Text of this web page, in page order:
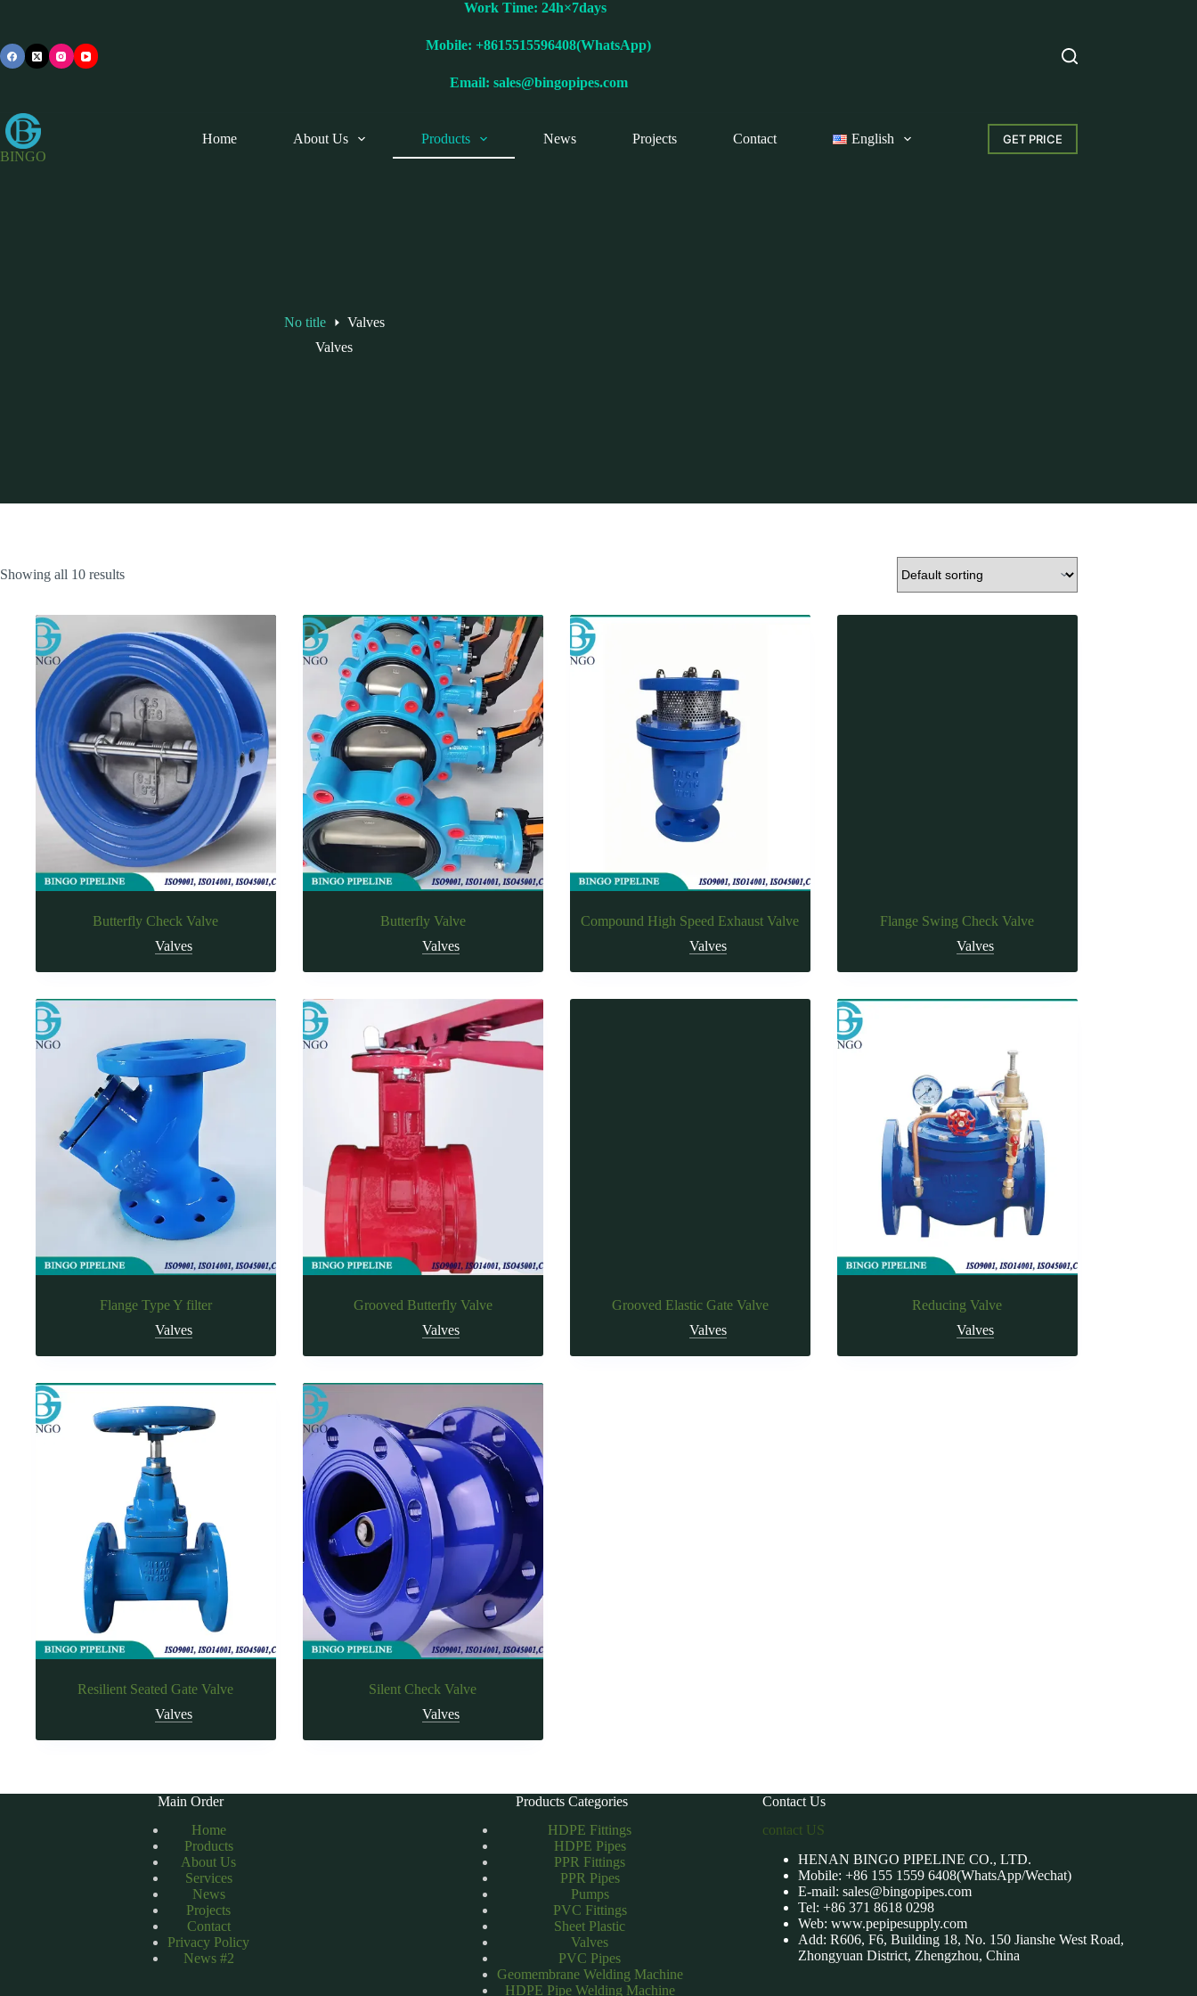
Work Time: 24h×7days
Mobile: +8615515596408(WhatsApp)
Email: sales@bingopipes.com
BINGO
Home About Us Products News Projects Contact English GET PRICE
No title
Valves
Valves
Showing all 10 results
Butterfly Check Valve
Valves
Butterfly Valve
Valves
Compound High Speed Exhaust Valve
Valves
Flange Swing Check Valve
Valves
Flange Type Y filter
Valves
Grooved Butterfly Valve
Valves
Grooved Elastic Gate Valve
Valves
Reducing Valve
Valves
Resilient Seated Gate Valve
Valves
Silent Check Valve
Valves
Main Order
Home
Products
About Us
Services
News
Projects
Contact
Privacy Policy
News #2
Products Categories
HDPE Fittings
HDPE Pipes
PPR Fittings
PPR Pipes
Pumps
PVC Fittings
Sheet Plastic
Valves
PVC Pipes
Geomembrane Welding Machine
HDPE Pipe Welding Machine
Contact Us
contact US
HENAN BINGO PIPELINE CO., LTD.
Mobile: +86 155 1559 6408(WhatsApp/Wechat)
E-mail: sales@bingopipes.com
Tel: +86 371 8618 0298
Web: www.pepipesupply.com
Add: R606, F6, Building 18, No. 150 Jianshe West Road,
Zhongyuan District, Zhengzhou, China